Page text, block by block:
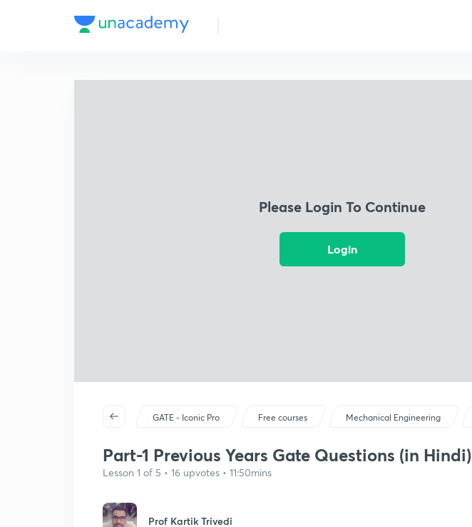
Please Login To Continue
Login
GATE - Iconic Pro Free courses Mechanical Engineering
Part-1 Previous Years Gate Questions (in Hindi)
Lesson 1 of 5 • 16 upvotes • 11:50mins
Prof Kartik Trivedi